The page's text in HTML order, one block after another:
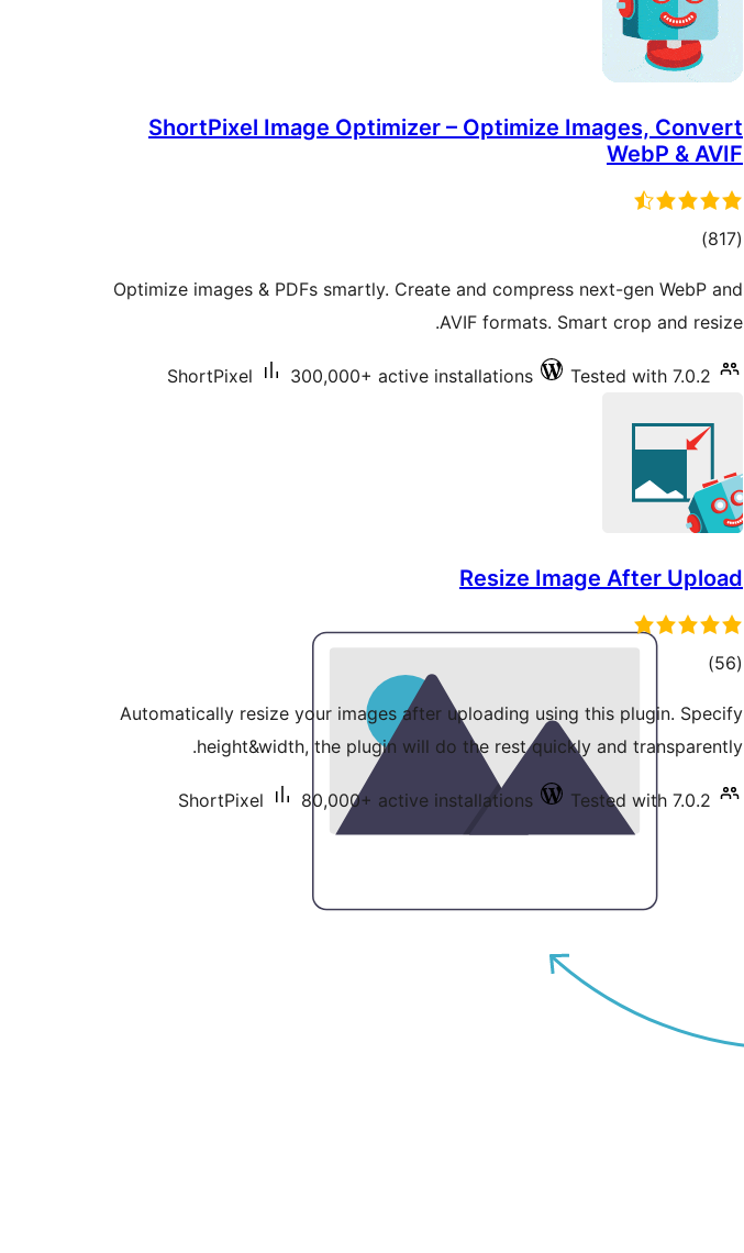
ShortPixel Image Optimizer – Optimize Images, Convert
WebP & AVIF
(817
total)
Optimize images & PDFs smartly. Create and compress next-gen WebP and
AVIF formats. Smart crop and resize.
ShortPixel 300,000+ active installations Tested with 7.0.2
Resize Image After Upload
(56
total)
Automatically resize your images after uploading using this plugin. Specify
height&width, the plugin will do the rest quickly and transparently.
ShortPixel 80,000+ active installations Tested with 7.0.2